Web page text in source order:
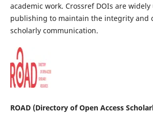
academic work. Crossref DOIs are
publishing to maintain the integrity and
scholarly communication.
ROAD (Directory of Open Access